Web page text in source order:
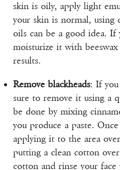
skin is oily, apply light
your skin is normal, using
oils can be a good idea. If
moisturize it with
results.
Remove blackheads: If you
sure to remove it using a
be done by mixing
you produce a paste.
applying it to the area
putting a clean cotton
cotton and rinse your